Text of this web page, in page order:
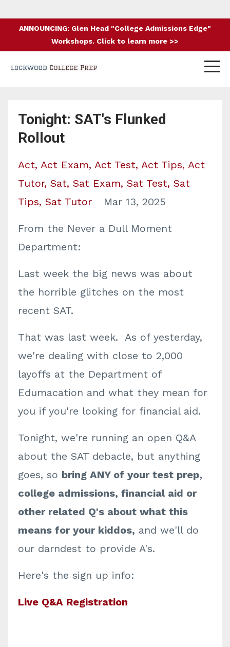
ANNOUNCING: Glen Head "College Admissions Edge"
Workshops. Click to learn more >>
Tonight: SAT's Flunked
Rollout
Act Act Exam Act Test Act Tips Act
Tutor Sat Sat Exam Sat Test Sat
Tips Sat Tutor Mar 13, 2025
From the Never a Dull Moment
Department:
Last week the big news was about
the horrible glitches on the most
recent SAT.
That was last week. As of yesterday,
we're dealing with close to 2,000
layoffs at the Department of
Edumacation and what they mean for
you if you're looking for financial aid.
Tonight, we're running an open Q&A
about the SAT debacle, but anything
goes, so bring ANY of your test prep,
college admissions, financial aid or
other related Q's about what this
means for your kiddos, and we'll do
our darndest to provide A's.
Here's the sign up info:
Live Q&A Registration